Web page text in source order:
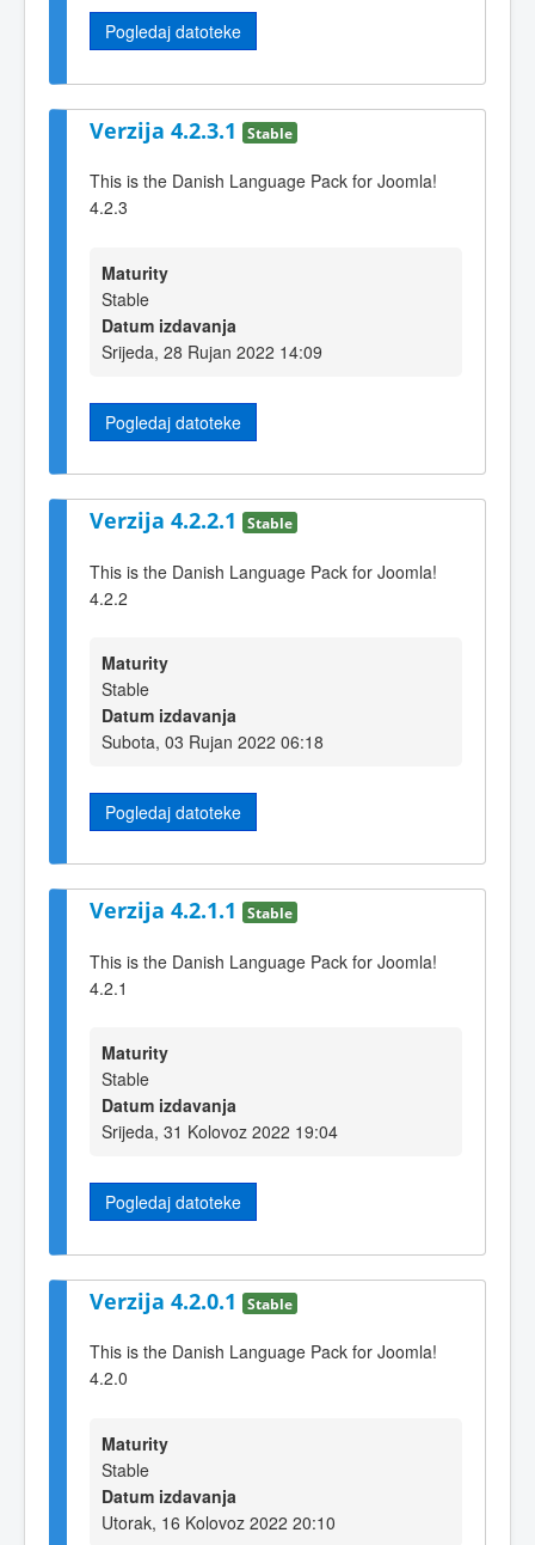
Pogledaj datoteke
Verzija 4.2.3.1 Stable
This is the Danish Language Pack for Joomla!
4.2.3
Maturity
Stable
Datum izdavanja
Srijeda, 28 Rujan 2022 14:09
Pogledaj datoteke
Verzija 4.2.2.1 Stable
This is the Danish Language Pack for Joomla!
4.2.2
Maturity
Stable
Datum izdavanja
Subota, 03 Rujan 2022 06:18
Pogledaj datoteke
Verzija 4.2.1.1 Stable
This is the Danish Language Pack for Joomla!
4.2.1
Maturity
Stable
Datum izdavanja
Srijeda, 31 Kolovoz 2022 19:04
Pogledaj datoteke
Verzija 4.2.0.1 Stable
This is the Danish Language Pack for Joomla!
4.2.0
Maturity
Stable
Datum izdavanja
Utorak, 16 Kolovoz 2022 20:10